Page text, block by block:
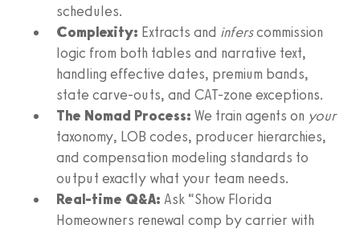
schedules.
Complexity: Extracts and inferscommission
logic from both tables and narrative text,
handling effective dates, premium bands,
state carve-outs, and CAT-zone exceptions.
The Nomad Process: We train agents on your
taxonomy, LOB codes, producer hierarchies,
and compensation modeling standards to
output exactly what your team needs.
Real-time Q&A: Ask “Show Florida
Homeowners renewal comp by carrier with